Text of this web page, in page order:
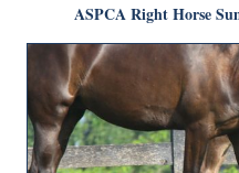
ASPCA Right Horse